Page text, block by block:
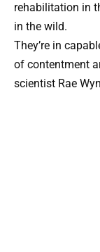
rehabilitation in
in the wild.
They’re in
of contentment
scientist Rae